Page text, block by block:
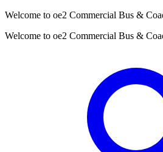
Welcome to oe2 Commercial Bus &
Welcome to oe2 Commercial Bus &